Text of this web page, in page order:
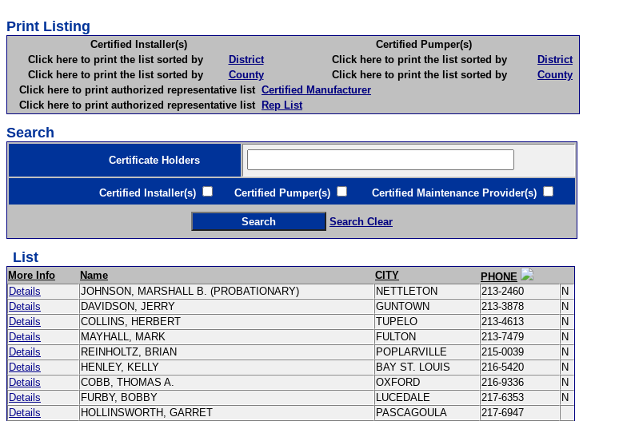
Print Listing
Certified Installer(s)
Certified Pumper(s)
Click here to print the list sorted by
District Click here to print the list sorted by
District
Click here to print the list sorted by
County Click here to print the list sorted by
County
Click here to print authorized representative list Certified Manufacturer
Click here to print authorized representative list Rep List
Search
Certificate Holders
Certified Installer(s) Certified Pumper(s) Certified Maintenance Provider(s)
Search Clear
List
More Info Name CITY
PHONE
Details
JOHNSON, MARSHALL B. (PROBATIONARY) NETTLETON 213-2460
N
Details
DAVIDSON, JERRY GUNTOWN 213-3878
N
Details
COLLINS, HERBERT TUPELO 213-4613
N
Details
MAYHALL, MARK FULTON 213-7479
N
Details
REINHOLTZ, BRIAN POPLARVILLE 215-0039
N
Details
HENLEY, KELLY BAY ST. LOUIS 216-5420
N
Details
COBB, THOMAS A. OXFORD 216-9336
N
Details
FURBY, BOBBY LUCEDALE 217-6353
N
Details
HOLLINSWORTH, GARRET PASCAGOULA
217-6947